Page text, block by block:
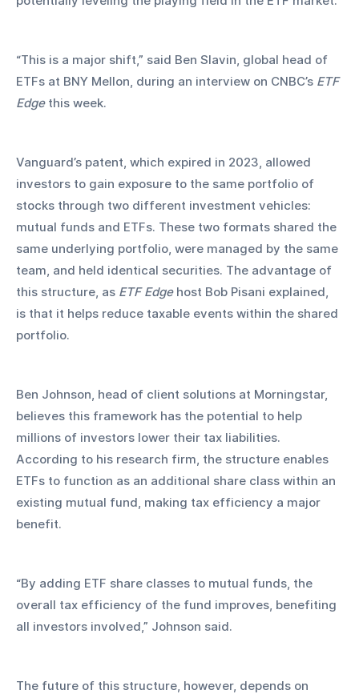
“This is a major shift,” said Ben Slavin, global head of
ETFs at BNY Mellon, during an interview on CNBC’s ETF
Edge this week.
Vanguard’s patent, which expired in 2023, allowed
investors to gain exposure to the same portfolio of
stocks through two different investment vehicles:
mutual funds and ETFs. These two formats shared the
same underlying portfolio, were managed by the same
team, and held identical securities. The advantage of
this structure, as ETF Edge host Bob Pisani explained,
is that it helps reduce taxable events within the shared
portfolio.
Ben Johnson, head of client solutions at Morningstar,
believes this framework has the potential to help
millions of investors lower their tax liabilities.
According to his research firm, the structure enables
ETFs to function as an additional share class within an
existing mutual fund, making tax efficiency a major
benefit.
“By adding ETF share classes to mutual funds, the
overall tax efficiency of the fund improves, benefiting
all investors involved,” Johnson said.
The future of this structure, however, depends on